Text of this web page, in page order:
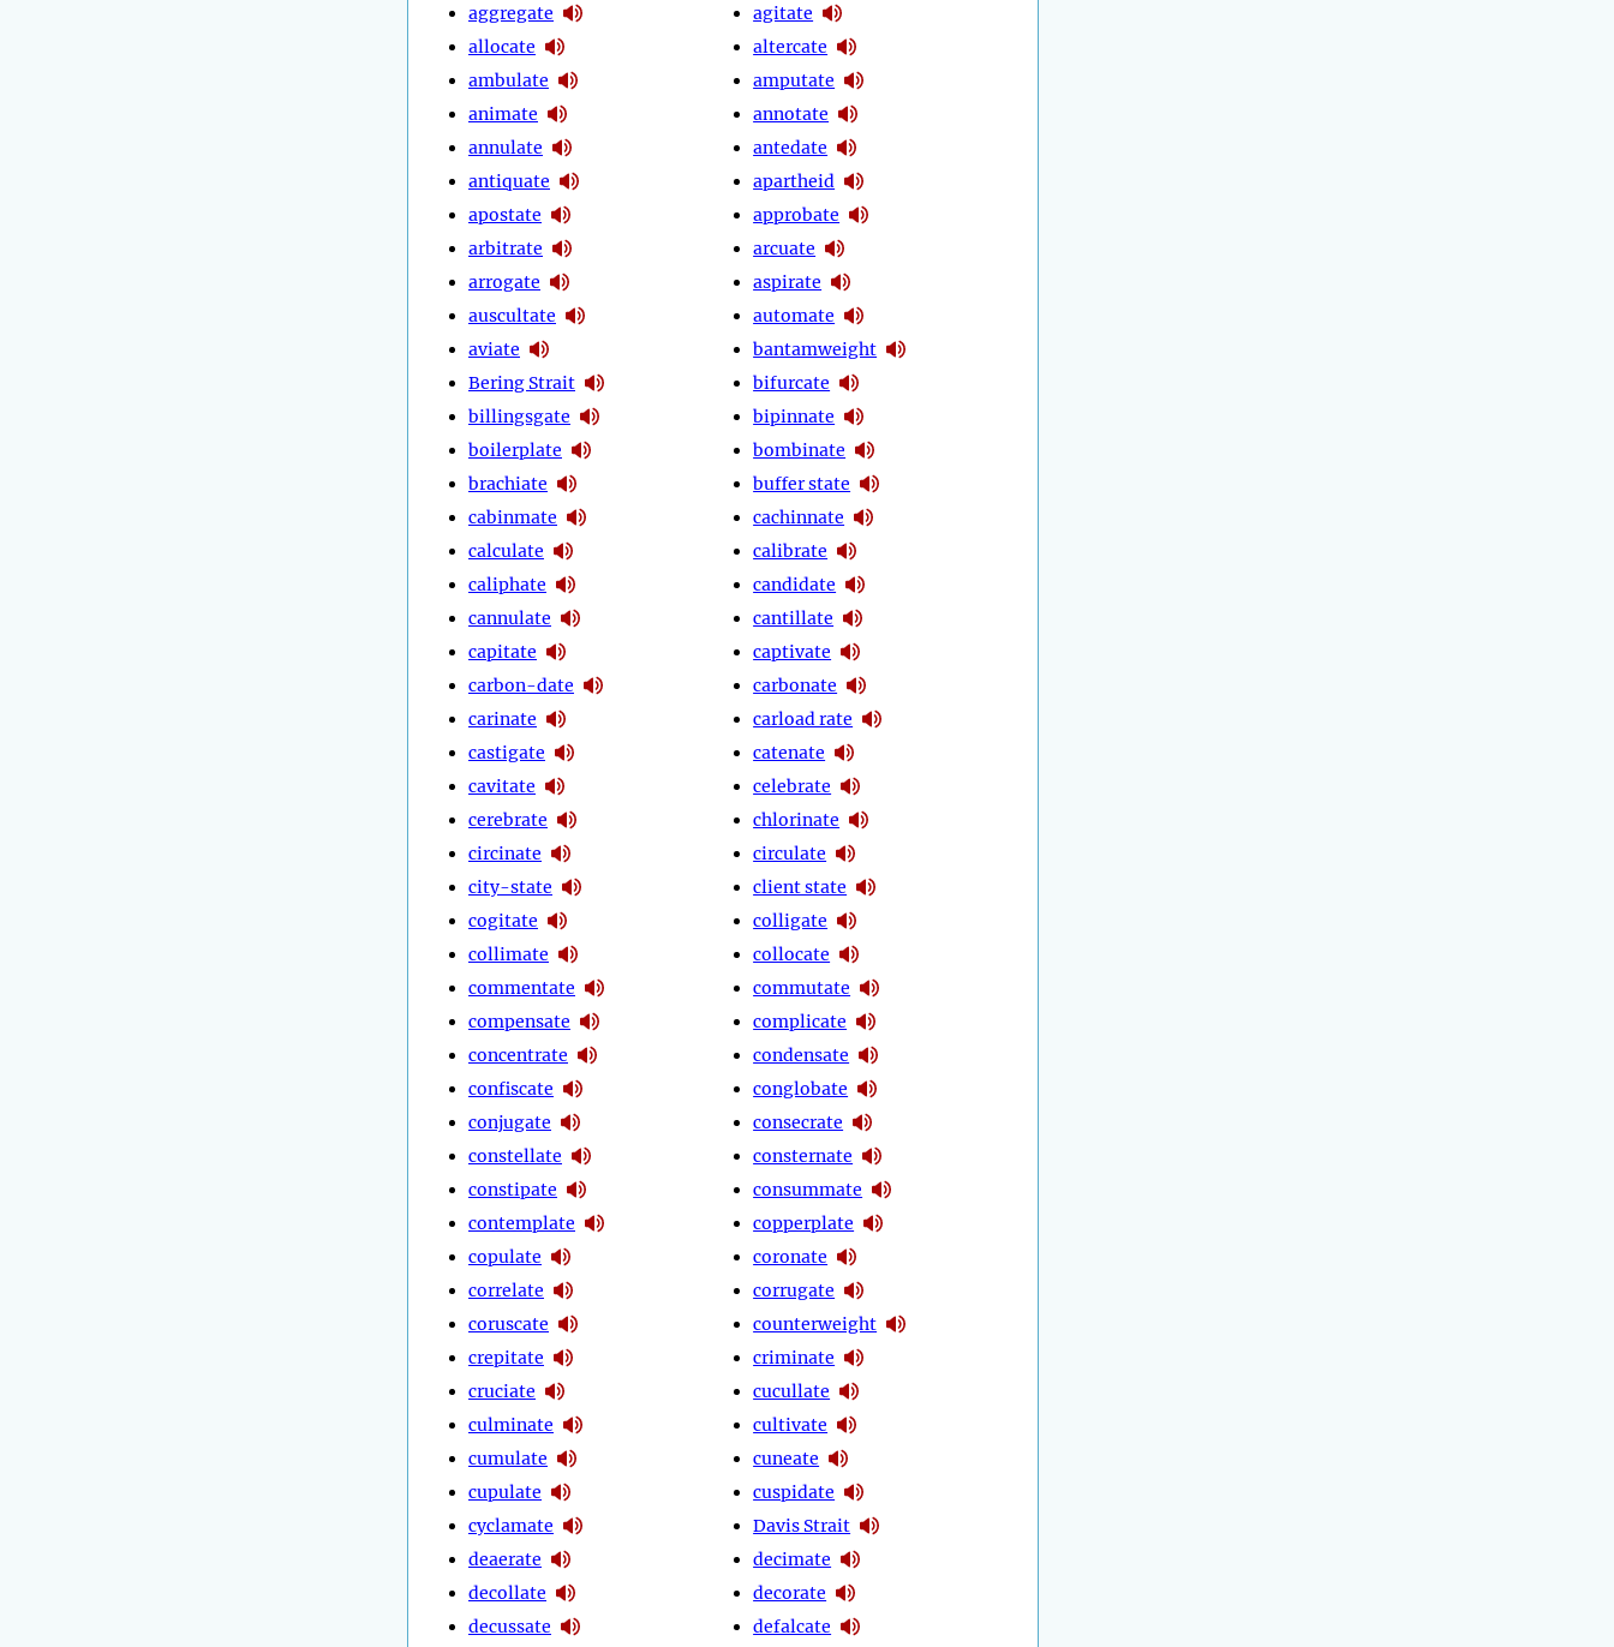
aggregate
allocate
ambulate
animate
annulate
antiquate
apostate
arbitrate
arrogate
auscultate
aviate
Bering Strait
billingsgate
boilerplate
brachiate
cabinmate
calculate
caliphate
cannulate
capitate
carbon-date
carinate
castigate
cavitate
cerebrate
circinate
city-state
cogitate
collimate
commentate
compensate
concentrate
confiscate
conjugate
constellate
constipate
contemplate
copulate
correlate
coruscate
crepitate
cruciate
culminate
cumulate
cupulate
cyclamate
deaerate
decollate
decussate
agitate
altercate
amputate
annotate
antedate
apartheid
approbate
arcuate
aspirate
automate
bantamweight
bifurcate
bipinnate
bombinate
buffer state
cachinnate
calibrate
candidate
cantillate
captivate
carbonate
carload rate
catenate
celebrate
chlorinate
circulate
client state
colligate
collocate
commutate
complicate
condensate
conglobate
consecrate
consternate
consummate
copperplate
coronate
corrugate
counterweight
criminate
cucullate
cultivate
cuneate
cuspidate
Davis Strait
decimate
decorate
defalcate